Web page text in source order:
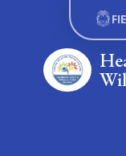
Skip to content ↓